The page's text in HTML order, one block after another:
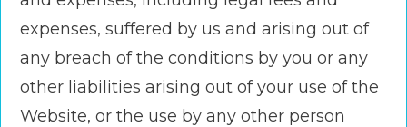
expenses, suffered by us and arising out of
any breach of the conditions by you or any
other liabilities arising out of your use of the
Website, or the use by any other person